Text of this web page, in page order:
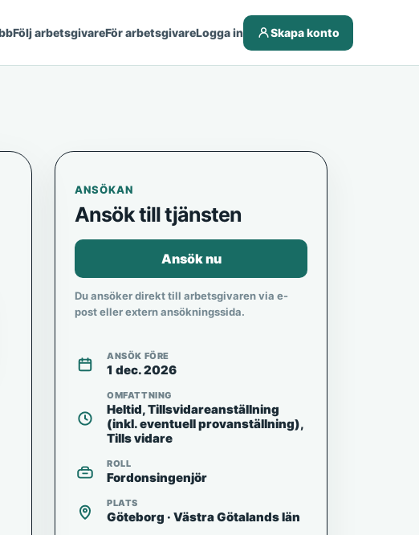
Följ arbetsgivareFör arbetsgivareLogga in Skapa konto
ANSÖKAN
Ansök till tjänsten
Ansök nu
Du ansöker direkt till arbetsgivaren via e-
post eller extern ansökningssida.
ANSÖK FÖRE
1 dec. 2026
OMFATTNING
Heltid, Tillsvidareanställning
(inkl. eventuell provanställning),
Tills vidare
ROLL
Fordonsingenjör
PLATS
Göteborg · Västra Götalands län